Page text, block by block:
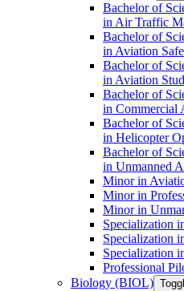
Bachelor of
in Air Traffic
Bachelor of
in Aviation
Bachelor of
in Aviation
Bachelor of
in Commercial
Bachelor of
in Helicopter
Bachelor of
in Unmanned
Minor in
Minor in
Minor in
Specialization
Specialization
Specialization
Professional
Biology (BIOL)